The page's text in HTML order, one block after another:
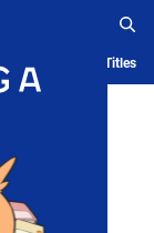
Serialized Titles